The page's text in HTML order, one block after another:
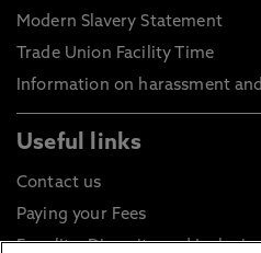
Modern Slavery Statement
Trade Union Facility Time
Information on harassment
Useful links
Contact us
Paying your Fees
Equality, Diversity and